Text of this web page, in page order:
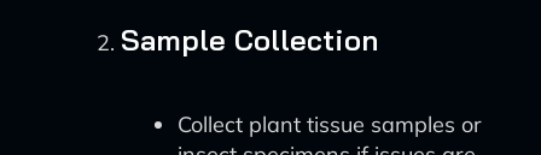
Sample Collection
Collect plant tissue samples or